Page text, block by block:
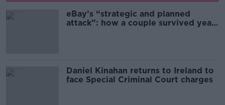
eBay’s “strategic and planned
attack”: how a couple survived years
Daniel Kinahan returns to Ireland to
face Special Criminal Court charges